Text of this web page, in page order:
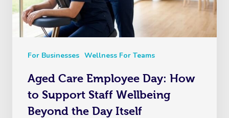
For Businesses Wellness For Teams
Aged Care Employee Day: How
to Support Staff Wellbeing
Beyond the Day Itself